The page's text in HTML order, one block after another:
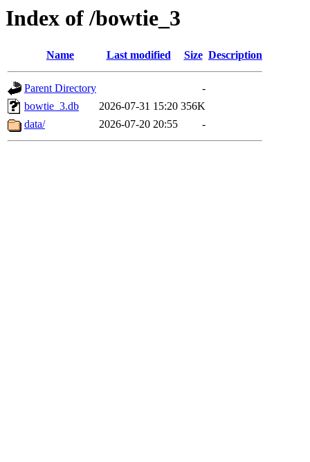
Index of /bowtie_3
Name Last modified Size Description
Parent Directory
-
bowtie_3.db
2026-07-31 15:20 356K
data/
2026-07-20 20:55 -